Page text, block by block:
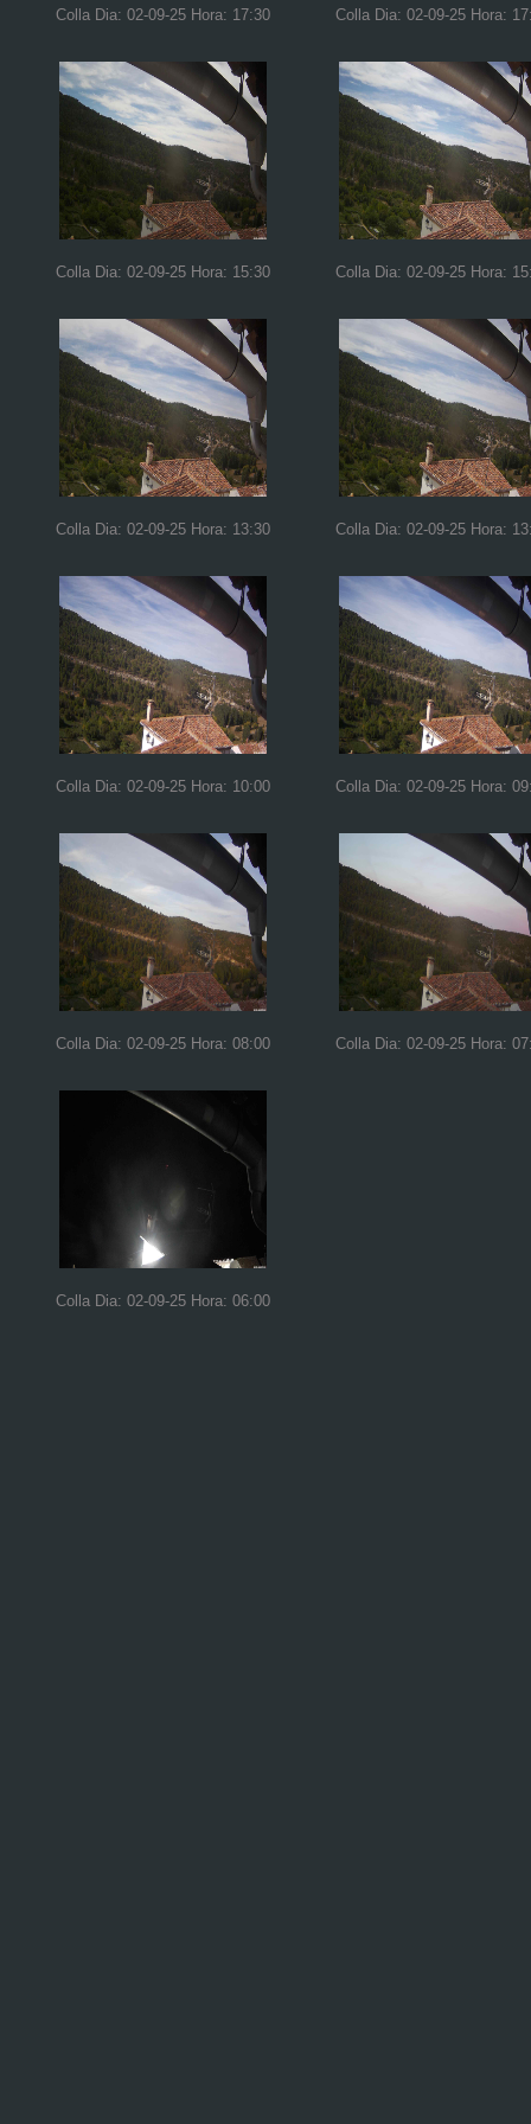
Colla Dia: 02-09-25 Hora: 17:30 Colla Dia: 02-09-25 Hora:
Colla Dia: 02-09-25 Hora: 15:30 Colla Dia: 02-09-25 Hora:
Colla Dia: 02-09-25 Hora: 13:30 Colla Dia: 02-09-25 Hora:
Colla Dia: 02-09-25 Hora: 10:00 Colla Dia: 02-09-25 Hora:
Colla Dia: 02-09-25 Hora: 08:00 Colla Dia: 02-09-25 Hora:
Colla Dia: 02-09-25 Hora: 06:00